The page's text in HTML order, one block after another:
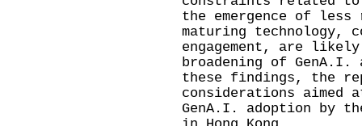
the emergence of less
maturing technology,
engagement, are
broadening of GenA.I.
these findings, the
considerations
GenA.I. adoption by